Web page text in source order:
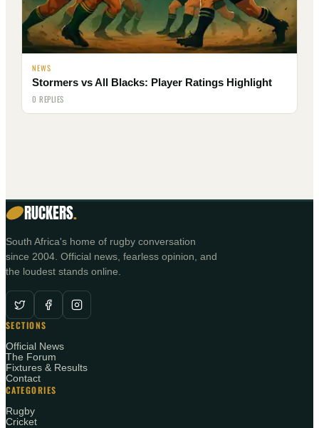
NEWS
Stormers vs All Blacks: Player Ratings Highlight
0 REPLIES
RUCKERS.
South Africa's home of rugby conversation
since 2004. Official news, fearless opinion, and
the loudest stands online.
SECTIONS
Official News
The Forum
Fixtures & Results
Contact
CATEGORIES
Rugby
Cricket